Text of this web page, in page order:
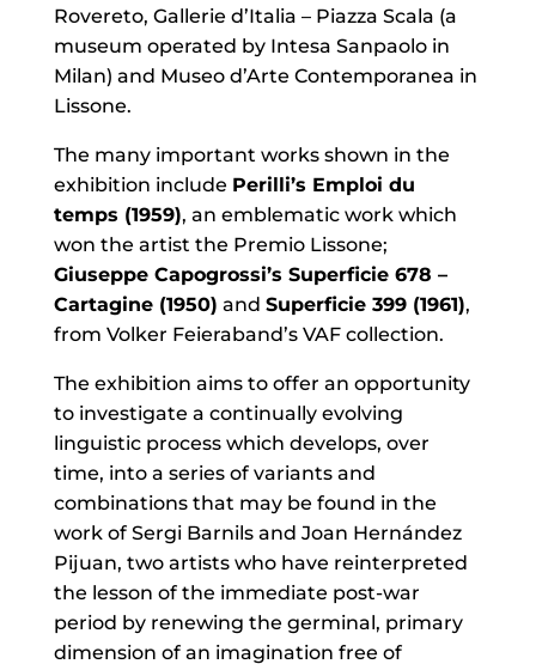
Rovereto, Gallerie d’Italia – Piazza Scala (a
museum operated by Intesa Sanpaolo in
Milan) and Museo d’Arte Contemporanea in
Lissone.
The many important works shown in the
exhibition include Perilli’s Emploi du
temps (1959), an emblematic work which
won the artist the Premio Lissone;
Giuseppe Capogrossi’s Superficie 678 –
Cartagine (1950) and Superficie 399 (1961),
from Volker Feieraband’s VAF collection.
The exhibition aims to offer an opportunity
to investigate a continually evolving
linguistic process which develops, over
time, into a series of variants and
combinations that may be found in the
work of Sergi Barnils and Joan Hernández
Pijuan, two artists who have reinterpreted
the lesson of the immediate post-war
period by renewing the germinal, primary
dimension of an imagination free of